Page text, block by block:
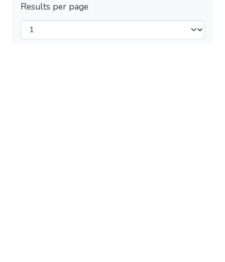
Results per page